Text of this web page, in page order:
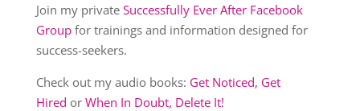
Join my private Successfully Ever After Facebook
Groupfor trainings and information designed for
success-seekers.
Check out my audio books: Get Noticed, Get
Hired or When In Doubt, Delete It!